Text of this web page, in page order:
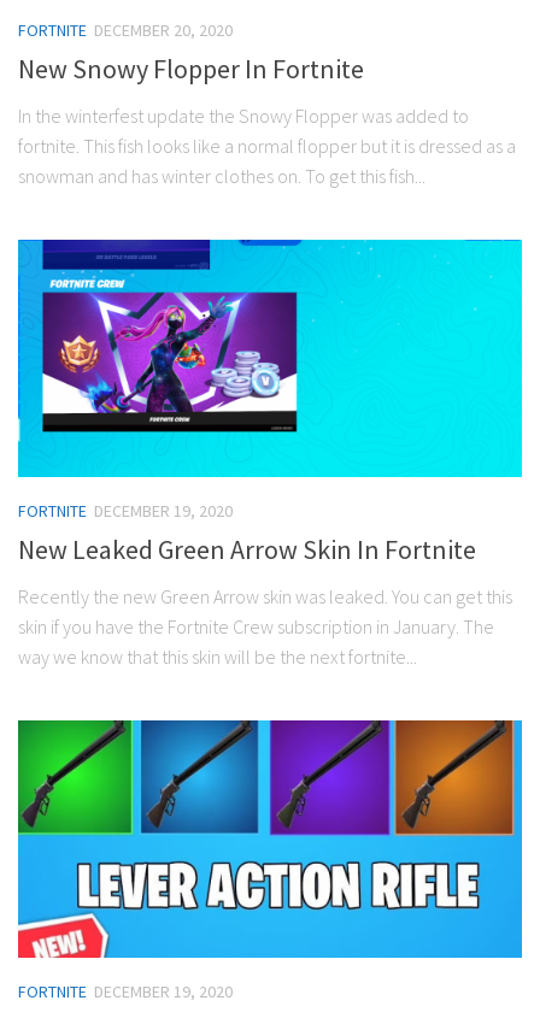
FORTNITE DECEMBER 20, 2020
New Snowy Flopper In Fortnite
In the winterfest update the Snowy Flopper was added to
fortnite. This fish looks like a normal flopper but it is dressed as a
snowman and has winter clothes on. To get this fish...
FORTNITE DECEMBER 19, 2020
New Leaked Green Arrow Skin In Fortnite
Recently the new Green Arrow skin was leaked. You can get this
skin if you have the Fortnite Crew subscription in January. The
way we know that this skin will be the next fortnite...
FORTNITE DECEMBER 19, 2020